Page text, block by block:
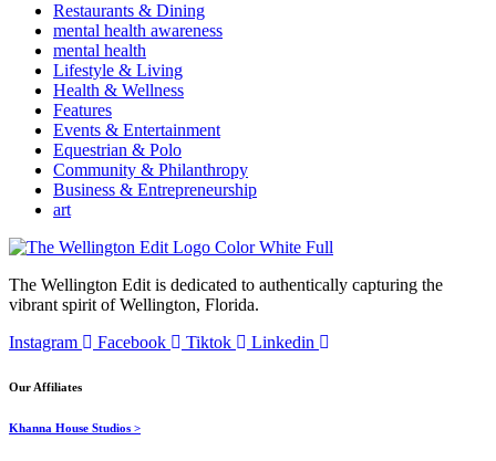
Restaurants & Dining
mental health awareness
mental health
Lifestyle & Living
Health & Wellness
Features
Events & Entertainment
Equestrian & Polo
Community & Philanthropy
Business & Entrepreneurship
art
The Wellington Edit is dedicated to authentically capturing the
vibrant spirit of Wellington, Florida.
Instagram
Facebook Tiktok Linkedin
Our Affiliates
Khanna House Studios >